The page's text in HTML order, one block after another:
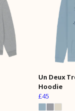
Un Deux
Hoodie
£45